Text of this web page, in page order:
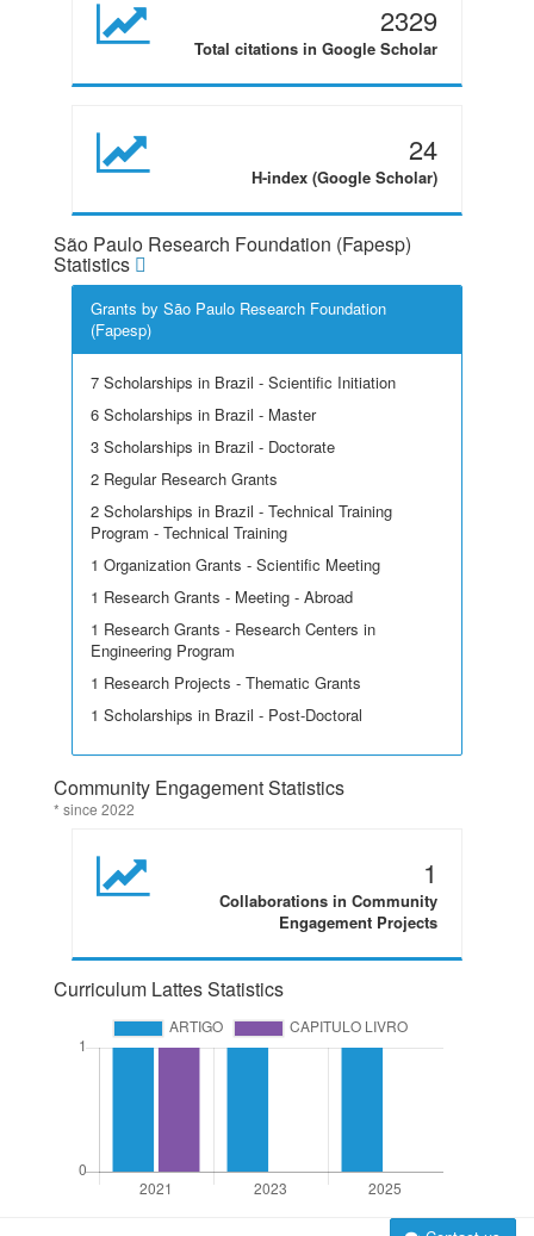
2329
Total citations in Google Scholar
24
H-index (Google Scholar)
São Paulo Research Foundation (Fapesp)
Statistics
Grants by São Paulo Research Foundation
(Fapesp)
7 Scholarships in Brazil - Scientific Initiation
6 Scholarships in Brazil - Master
3 Scholarships in Brazil - Doctorate
2 Regular Research Grants
2 Scholarships in Brazil - Technical Training
Program - Technical Training
1 Organization Grants - Scientific Meeting
1 Research Grants - Meeting - Abroad
1 Research Grants - Research Centers in
Engineering Program
1 Research Projects - Thematic Grants
1 Scholarships in Brazil - Post-Doctoral
Community Engagement Statistics
* since 2022
1
Collaborations in Community
Engagement Projects
Curriculum Lattes Statistics